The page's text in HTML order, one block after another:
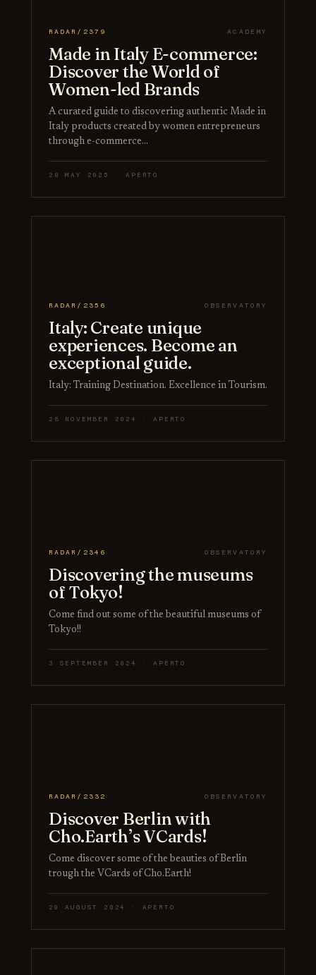
RADAR/2379 ACADEMY
Made in Italy E-commerce:
Discover the World of
Women-led Brands
A curated guide to discovering authentic Made in
Italy products created by women entrepreneurs
through e-commerce…
20 MAY 2025 · APERTO
RADAR/2356 OBSERVATORY
Italy: Create unique
experiences. Become an
exceptional guide.
Italy: Training Destination. Excellence in Tourism.
28 NOVEMBER 2024 · APERTO
RADAR/2346 OBSERVATORY
Discovering the museums
of Tokyo!
Come find out some of the beautiful museums of
Tokyo!!
3 SEPTEMBER 2024 · APERTO
RADAR/2332 OBSERVATORY
Discover Berlin with
Cho.Earth’s VCards!
Come discover some of the beauties of Berlin
trough the VCards of Cho.Earth!
29 AUGUST 2024 · APERTO